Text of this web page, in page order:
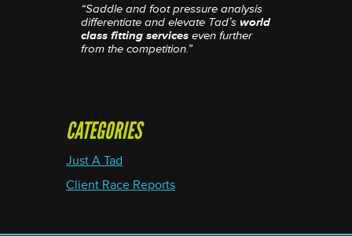
“Saddle and foot pressure analysis
differentiate and elevate Tad’s world
class fitting services even further
from the competition.”
CATEGORIES
Just A Tad
Client Race Reports